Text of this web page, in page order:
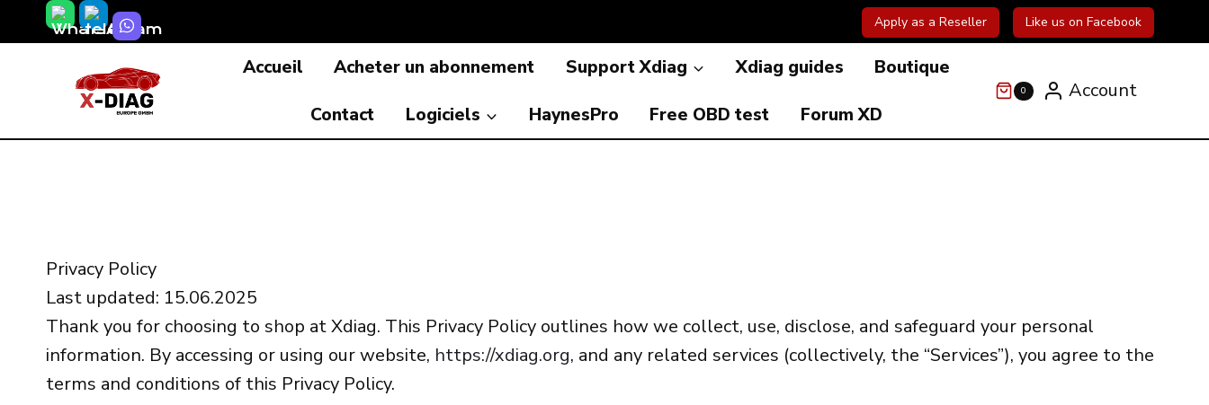
to
Apply as a Reseller Like us on Facebook
Accueil Acheter un abonnement Support Xdiag Xdiag guides Boutique
Contact Logiciels HaynesPro Free OBD test Forum XD
0 Account
Privacy Policy
Last updated: 15.06.2025
Thank you for choosing to shop at Xdiag. This Privacy Policy outlines how we collect, use, disclose, and safeguard your personal
information. By accessing or using our website, https://xdiag.org, and any related services (collectively, the “Services”), you agree to the
terms and conditions of this Privacy Policy.